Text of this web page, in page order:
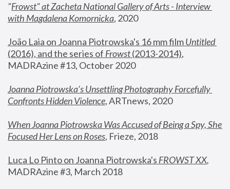
"Frowst" at Zacheta National Gallery of Arts - Interview
with Magdalena Komornicka, 2020
João Laia on Joanna Piotrowska's 16 mm film
Untitled
(2016), and the series of Frowst (2013-2014),
MADRAzine #13, October 2020
Joanna Piotrowska’s Unsettling Photography Forcefully
Confronts Hidden Violence, ARTnews, 2020
When Joanna Piotrowska Was Accused of Being a Spy, She
Focused Her Lens on Roses, Frieze, 2018
Luca Lo Pinto on Joanna Piotrowska's FROWST XX
MADRAzine #3, March 2018